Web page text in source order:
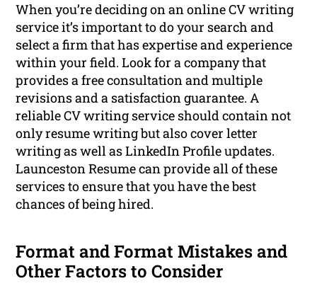
When you’re deciding on an online CV writing
service it’s important to do your search and
select a firm that has expertise and experience
within your field. Look for a company that
provides a free consultation and multiple
revisions and a satisfaction guarantee. A
reliable CV writing service should contain not
only resume writing but also cover letter
writing as well as LinkedIn Profile updates.
Launceston Resume can provide all of these
services to ensure that you have the best
chances of being hired.
Format and Format Mistakes and
Other Factors to Consider